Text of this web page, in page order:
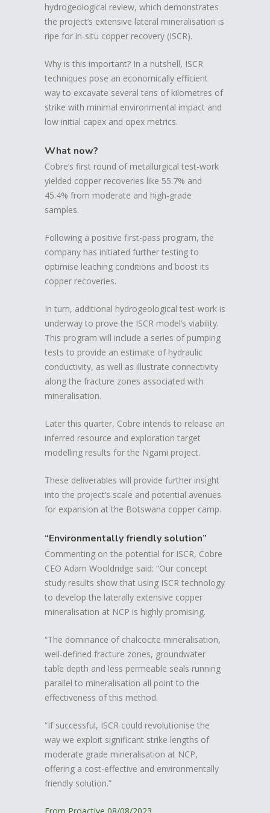
hydrogeological review, which demonstrates
the project’s extensive lateral mineralisation is
ripe for in-situ copper recovery (ISCR).
Why is this important? In a nutshell, ISCR
techniques pose an economically efficient
way to excavate several tens of kilometres of
strike with minimal environmental impact and
low initial capex and opex metrics.
What now?
Cobre’s first round of metallurgical test-work
yielded copper recoveries like 55.7% and
45.4% from moderate and high-grade
samples.
Following a positive first-pass program, the
company has initiated further testing to
optimise leaching conditions and boost its
copper recoveries.
In turn, additional hydrogeological test-work is
underway to prove the ISCR model’s viability.
This program will include a series of pumping
tests to provide an estimate of hydraulic
conductivity, as well as illustrate connectivity
along the fracture zones associated with
mineralisation.
Later this quarter, Cobre intends to release an
inferred resource and exploration target
modelling results for the Ngami project.
These deliverables will provide further insight
into the project’s scale and potential avenues
for expansion at the Botswana copper camp.
“Environmentally friendly solution”
Commenting on the potential for ISCR, Cobre
CEO Adam Wooldridge said: “Our concept
study results show that using ISCR technology
to develop the laterally extensive copper
mineralisation at NCP is highly promising.
“The dominance of chalcocite mineralisation,
well-defined fracture zones, groundwater
table depth and less permeable seals running
parallel to mineralisation all point to the
effectiveness of this method.
“If successful, ISCR could revolutionise the
way we exploit significant strike lengths of
moderate grade mineralisation at NCP,
offering a cost-effective and environmentally
friendly solution.”